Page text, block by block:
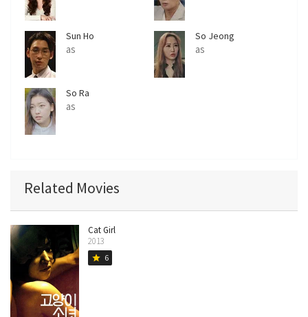
Sun Ho
as
So Jeong
as
So Ra
as
Related Movies
Cat Girl
2013
star 6